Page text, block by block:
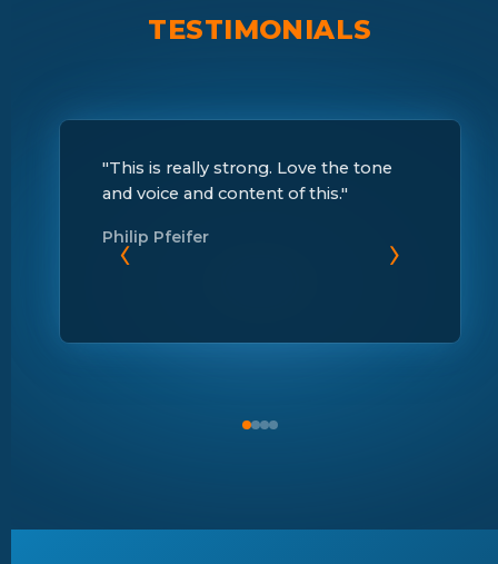
TESTIMONIALS
‹ ›
"This is really strong. Love the tone
and voice and content of this."
Philip Pfeifer